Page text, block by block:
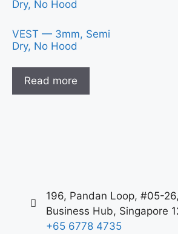
VEST — 3mm, Semi
Dry, No Hood
Read more
196, Pandan Loop, #05-
Business Hub, Singapore
+65 6778 4735